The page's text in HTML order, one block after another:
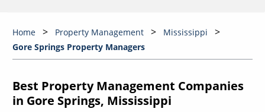
Home Property Management
Mississippi
Gore Springs Property Managers
Best Property Management Companies
in Gore Springs, Mississippi